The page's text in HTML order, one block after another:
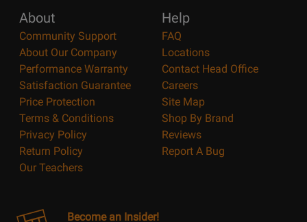
About
Community Support
About Our Company
Performance Warranty
Satisfaction Guarantee
Price Protection
Terms & Conditions
Privacy Policy
Return Policy
Our Teachers
Help
FAQ
Locations
Contact Head Office
Careers
Site Map
Shop By Brand
Reviews
Report A Bug
Become an Insider!